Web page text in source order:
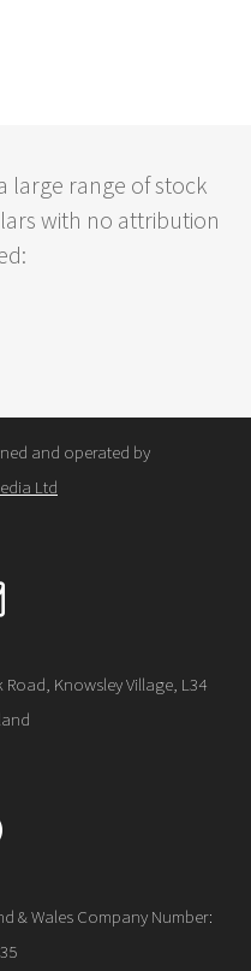
large range of stock
with no attribution
and operated by
Ltd
Road, Knowsley Village, L34
& Wales Company Number: